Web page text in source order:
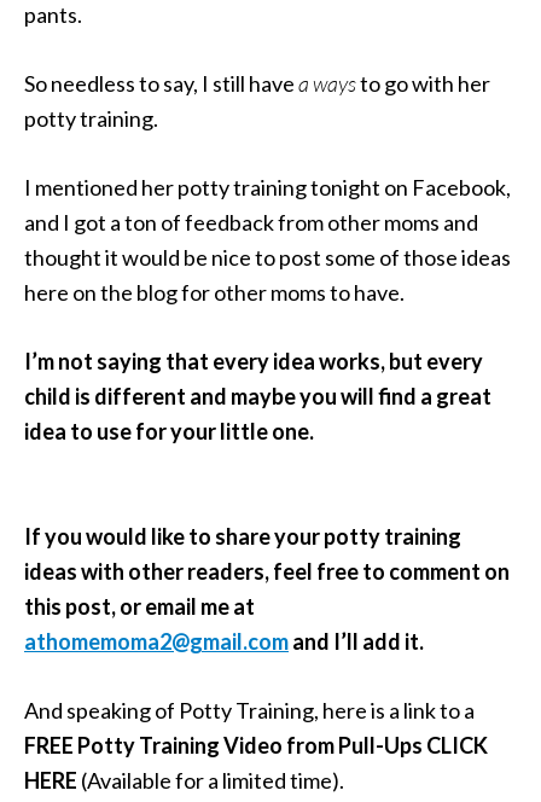
pants.
So needless to say, I still havea waysto go with her
potty training.
I mentioned her potty training tonight on Facebook,
and I got a ton of feedback from other moms and
thought it would be nice to post some of those ideas
here on the blog for other moms to have.
I’m not saying that every idea works, but every
child is different and maybe you will find a great
idea to use for your little one.
If you would like to share your potty training
ideas with other readers, feel free to comment on
this post, or email me at
athomemoma2@gmail.comand I’ll add it.
And speaking of Potty Training, here is a link to a
FREE Potty Training Video from Pull-Ups CLICK
HERE (Available for a limited time).